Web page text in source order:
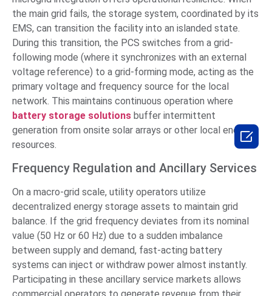
the main grid fails, the storage system, coordinated by its
EMS, can transition the facility into an islanded state.
During this transition, the PCS switches from a grid-
following mode (where it synchronizes with an external
voltage reference) to a grid-forming mode, acting as the
primary voltage and frequency source for the local
network. This maintains continuous operation where
battery storage solutions buffer intermittent
generation from onsite solar arrays or other local energy
resources.
Frequency Regulation and Ancillary Services
On a macro-grid scale, utility operators utilize
decentralized energy storage assets to maintain grid
balance. If the grid frequency deviates from its nominal
value (50 Hz or 60 Hz) due to a sudden imbalance
between supply and demand, fast-acting battery
systems can inject or withdraw power almost instantly.
Participating in these ancillary service markets allows
